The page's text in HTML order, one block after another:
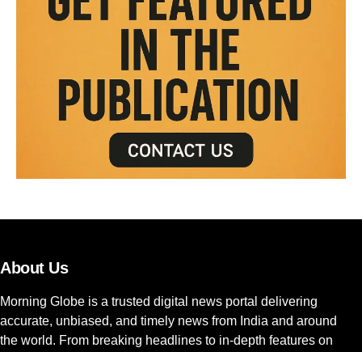
About Us
Morning Globe is a trusted digital news portal delivering
accurate, unbiased, and timely news from India and around
the world. From breaking headlines to in-depth features on